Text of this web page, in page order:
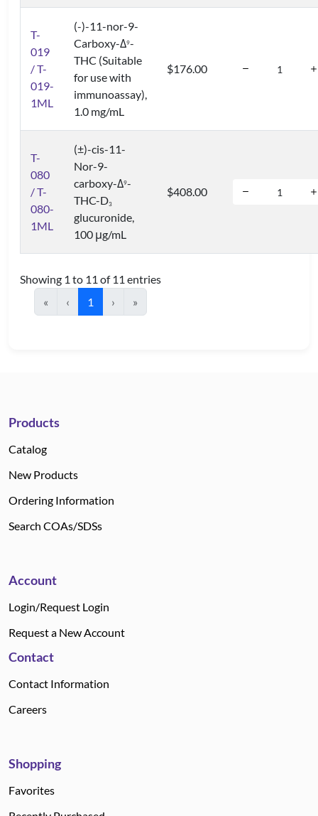
T-
019
/ T-
019-
1ML
(-)-11-nor-9-
Carboxy-Δ9-
THC (Suitable
for use with
immunoassay),
1.0 mg/mL
$176.00
T-
080
/ T-
080-
1ML
(±)-cis-11-
Nor-9-
carboxy-Δ9-
THC-D3
glucuronide,
100 μg/mL
$408.00
Showing 1 to 11 of 11 entries
«
‹ 1 › »
Products
Catalog
New Products
Ordering Information
Search COAs/SDSs
Account
Login/Request Login
Request a New Account
Contact
Contact Information
Careers
Shopping
Favorites